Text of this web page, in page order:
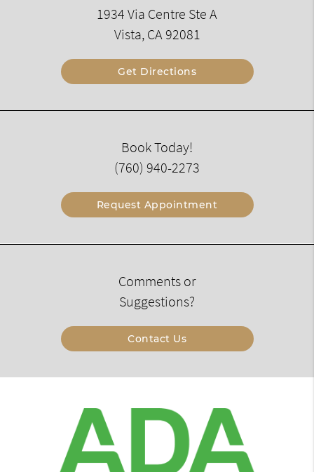
1934 Via Centre Ste A
Vista, CA 92081
Get Directions
Book Today!
(760) 940-2273
Request Appointment
Comments or
Suggestions?
Contact Us